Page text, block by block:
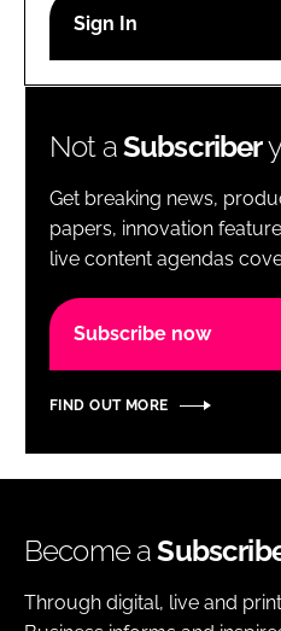
Password
Password
Remember me
Not aSubscriber
Get breaking news,
papers, innovation
live content agendas
Subscribe now
FIND OUT MORE
Become a
Through digital, live and